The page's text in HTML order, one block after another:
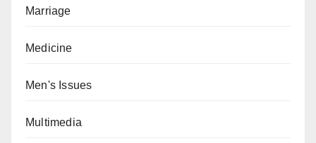
Marriage
Medicine
Men's Issues
Multimedia